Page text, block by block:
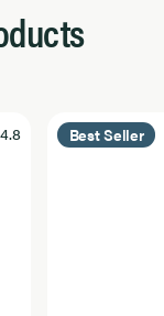
4.8 Best Seller